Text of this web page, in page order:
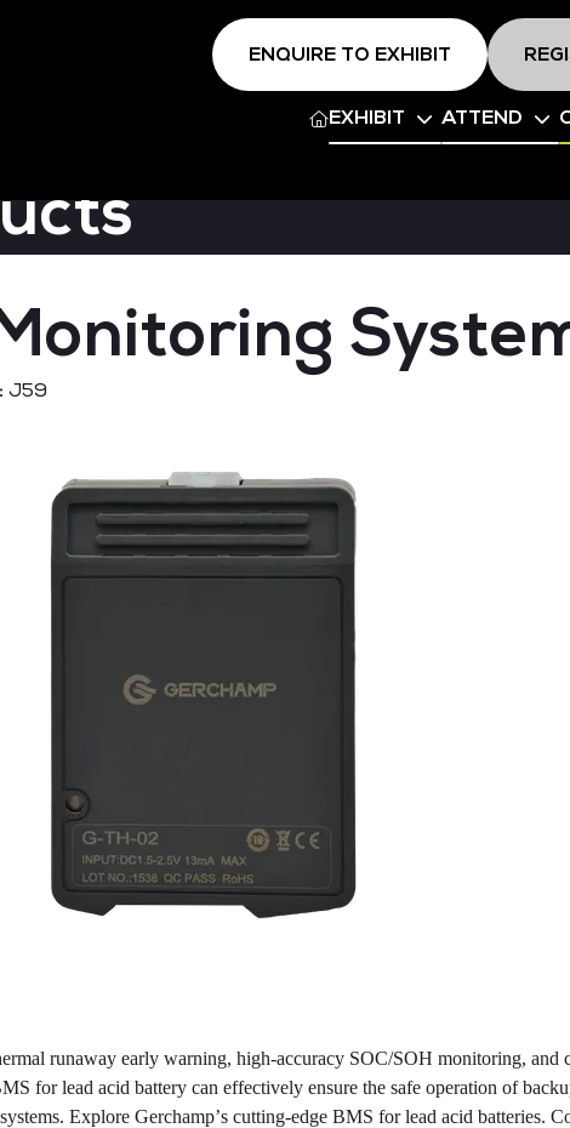
ENQUIRE TO EXHIBIT
EXHIBIT ATTEND
J59
runaway early warning, high-accuracy SOC/SOH monitoring, and
for lead acid battery can effectively ensure the safe operation of
Explore Gerchamp’s cutting-edge BMS for lead acid batteries.